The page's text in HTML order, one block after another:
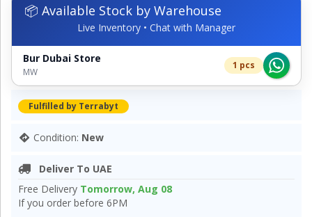
📦 Available Stock by Warehouse
Live Inventory • Chat with Manager
Bur Dubai Store
MW
1 pcs
Fulfilled by Terrabyt
Condition: New
Deliver To UAE
Free Delivery Tomorrow, Aug 08
If you order before 6PM